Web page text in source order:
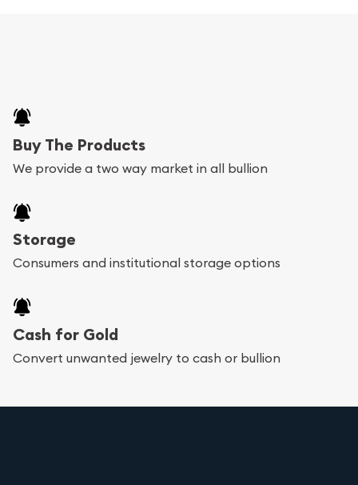
Buy The Products
We provide a two way market in all bullion
Storage
Consumers and institutional storage options
Cash for Gold
Convert unwanted jewelry to cash or bullion